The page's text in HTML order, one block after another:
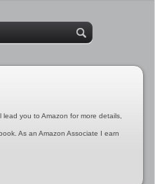
you to Amazon for more details,
As an Amazon Associate I earn